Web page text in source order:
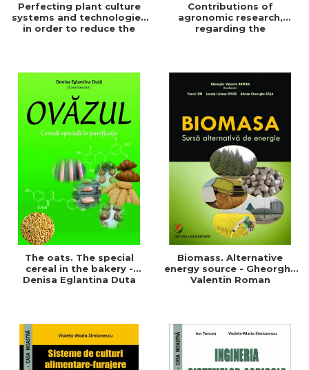
Perfecting plant culture
systems and technologies
in order to reduce the
efficient agriculture
Contributions of
agronomic research,
regarding the
Symposium
The oats. The special
cereal in the bakery -
Denisa Eglantina Duta
Biomass. Alternative
energy source - Gheorghe
Valentin Roman